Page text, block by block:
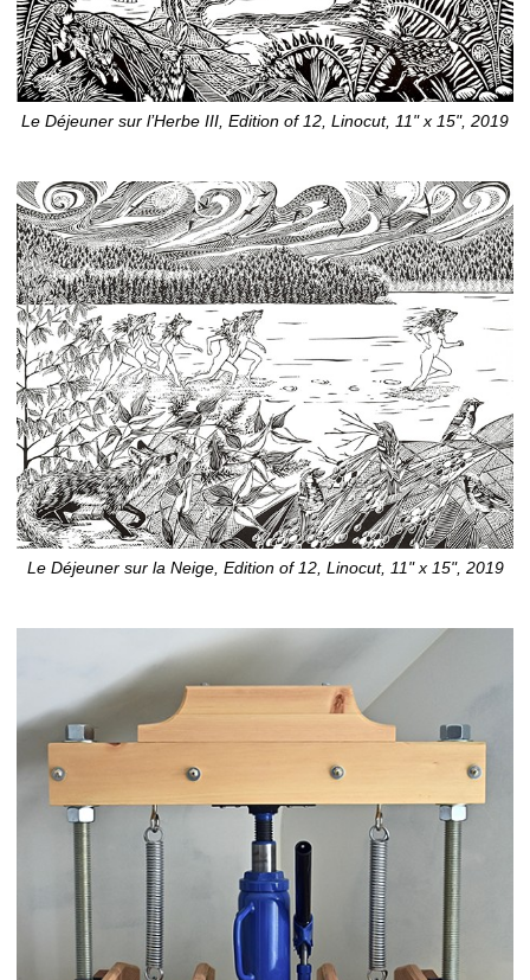
Le Déjeuner sur l’Herbe III, Edition of 12, Linocut, 11" x 15", 2019
Le Déjeuner sur la Neige, Edition of 12, Linocut, 11" x 15", 2019